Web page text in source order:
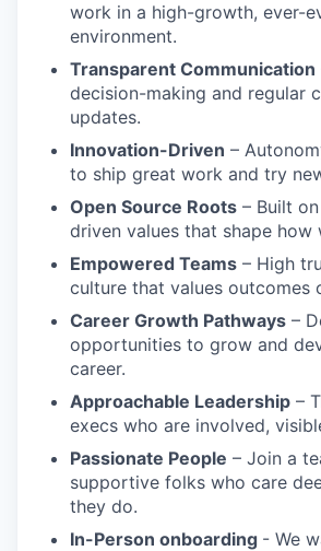
work in a high-growth, ever-
environment.
Transparent Communication
decision-making and regular
updates.
Innovation-Driven –
to ship great work and try
Open Source Roots – Built
driven values that shape how
Empowered Teams – High
culture that values outcomes
Career Growth Pathways –
opportunities to grow and
career.
Approachable Leadership –
execs who are involved,
Passionate People – Join a
supportive folks who care
they do.
In-Person onboarding - We